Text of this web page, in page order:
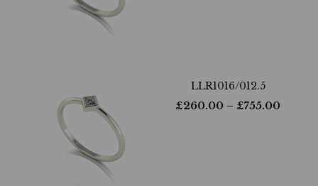
LLR1016/012.5
£260.00 – £755.00